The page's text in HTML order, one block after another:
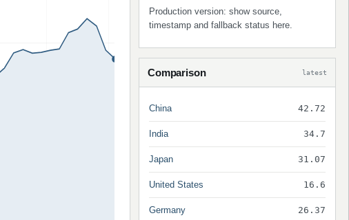
Production version: show source,
timestamp and fallback status here.
Comparison latest
China 42.72
India 34.7
Japan 31.07
United States 16.6
Germany 26.37